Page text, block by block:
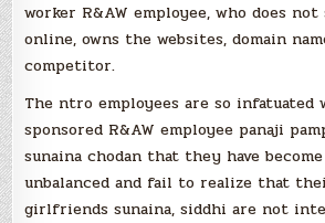
worker R&AW employee, who does
online, owns the websites, domain
competitor.
The ntro employees are so infatuated
sponsored R&AW employee panaji
sunaina chodan that they have
unbalanced and fail to realize that
girlfriends sunaina, siddhi are not